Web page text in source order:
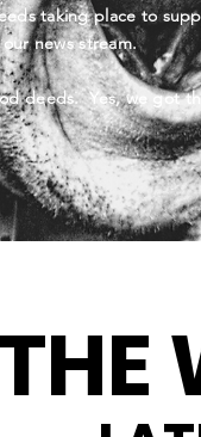
taking place to
news stream.
deeds. Yes, we got
THE